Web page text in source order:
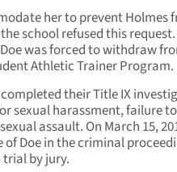
her to prevent Holmes
school refused this request.
was forced to withdraw
Athletic Trainer Program.
their Title IX
sexual harassment, failure to
assault. On March 15,
Doe in the criminal
trial by jury.